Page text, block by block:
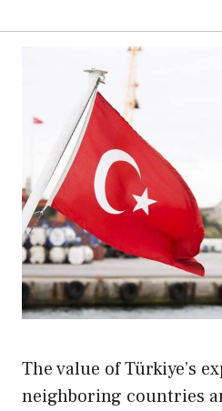
The value of Türkiye’s
neighboring countries